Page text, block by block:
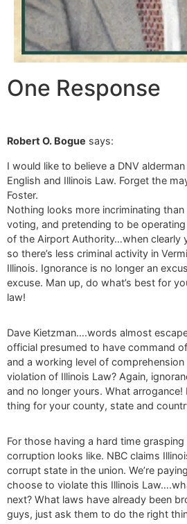
One Response
Robert O. Bogue says:
I would like to believe a DNV
English and Illinois Law. Forget the
Foster.
Nothing looks more incriminating
voting, and pretending to be
of the Airport Authority…when clearly
so there’s less criminal activity in
Illinois. Ignorance is no longer an
excuse. Man up, do what’s best for
law!
Dave Kietzman….words almost
official presumed to have command
and a working level of
violation of Illinois Law? Again,
and no longer yours. What arrogance!
thing for your county, state and
For those having a hard time
corruption looks like. NBC claims
corrupt state in the union. We’re
choose to violate this Illinois
next? What laws have already been
guys, just ask them to do the right